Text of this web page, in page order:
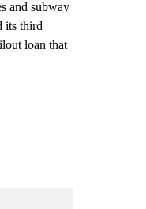
and subway
its third
loan that
NEW PAGES ON "AP NATIONAL